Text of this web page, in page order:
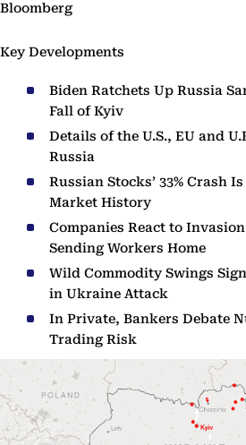
Bloomberg
Key Developments
Biden Ratchets Up Russia
Fall of Kyiv
Details of the U.S., EU and
Russia
Russian Stocks’ 33% Crash
Market History
Companies React to
Sending Workers Home
Wild Commodity Swings
in Ukraine Attack
In Private, Bankers Debate
Trading Risk